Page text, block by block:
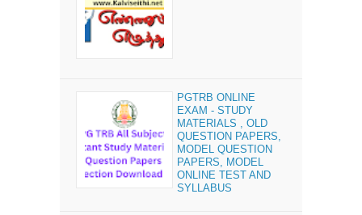
PGTRB ONLINE
EXAM - STUDY
MATERIALS , OLD
QUESTION PAPERS,
MODEL QUESTION
PAPERS, MODEL
ONLINE TEST AND
SYLLABUS